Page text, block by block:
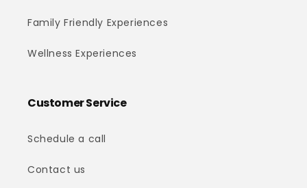
Family Friendly Experiences
Wellness Experiences
Customer Service
Schedule a call
Contact us